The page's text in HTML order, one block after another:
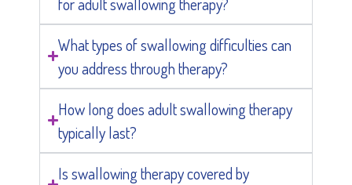
What types of swallowing difficulties can
you address through therapy?
How long does adult swallowing therapy
typically last?
Is swallowing therapy covered by